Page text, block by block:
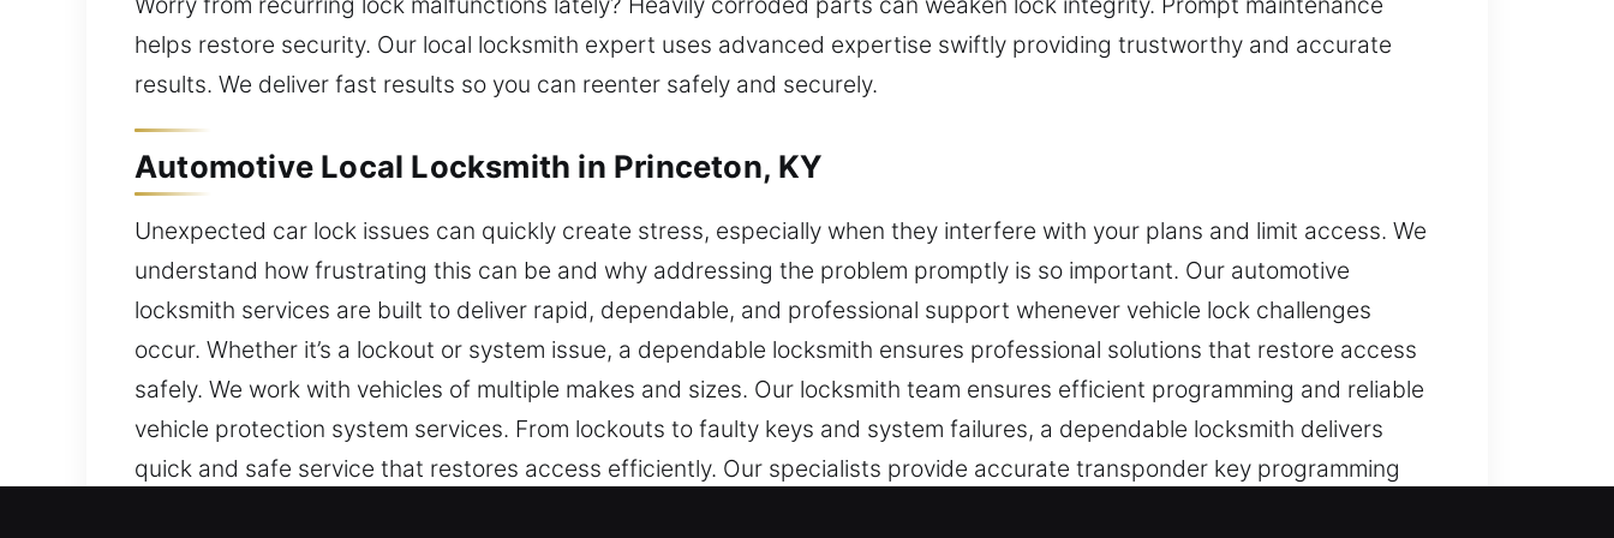
helps restore security. Our local locksmith expert uses advanced expertise swiftly providing trustworthy and accurate
results. We deliver fast results so you can reenter safely and securely.
Automotive Local Locksmith in Princeton, KY
Unexpected car lock issues can quickly create stress, especially when they interfere with your plans and limit access. We
understand how frustrating this can be and why addressing the problem promptly is so important. Our automotive
locksmith services are built to deliver rapid, dependable, and professional support whenever vehicle lock challenges
occur. Whether it’s a lockout or system issue, a dependable locksmith ensures professional solutions that restore access
safely. We work with vehicles of multiple makes and sizes. Our locksmith team ensures efficient programming and reliable
vehicle protection system services. From lockouts to faulty keys and system failures, a dependable locksmith delivers
quick and safe service that restores access efficiently. Our specialists provide accurate transponder key programming